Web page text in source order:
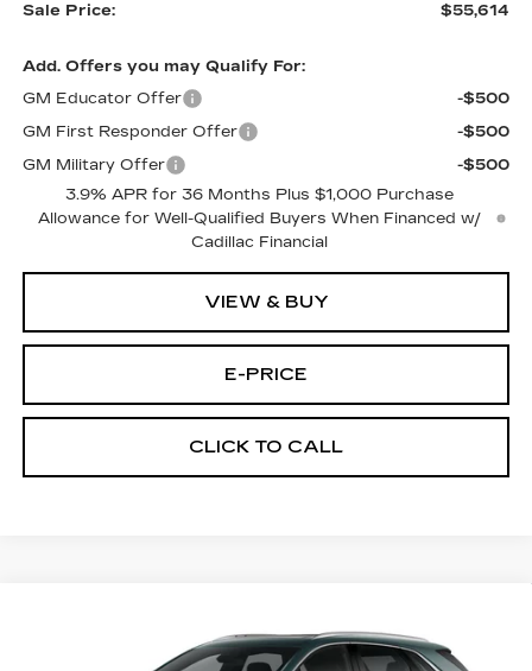
Sale Price:
$55,614
Add. Offers you may Qualify For:
GM Educator Offer
-$500
GM First Responder Offer
-$500
GM Military Offer
-$500
3.9% APR for 36 Months Plus $1,000 Purchase
Allowance for Well-Qualified Buyers When Financed w/
Cadillac Financial
VIEW & BUY
E-PRICE
CLICK TO CALL
PREMIUM LUXURY
$55,614
PRICE